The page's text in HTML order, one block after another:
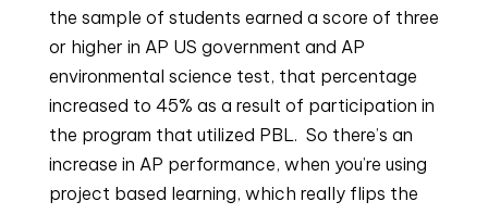
the sample of students earned a score of three
or higher in AP US government and AP
environmental science test, that percentage
increased to 45% as a result of participation in
the program that utilized PBL.  So there’s an
increase in AP performance, when you’re using
project based learning, which really flips the